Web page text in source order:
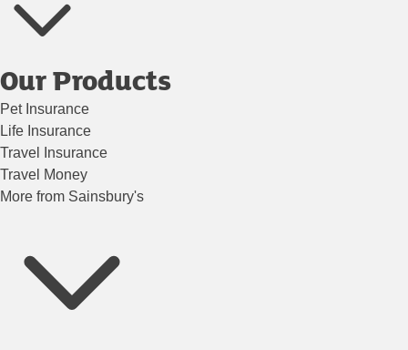
Our Products
Pet Insurance
Life Insurance
Travel Insurance
Travel Money
More from Sainsbury's